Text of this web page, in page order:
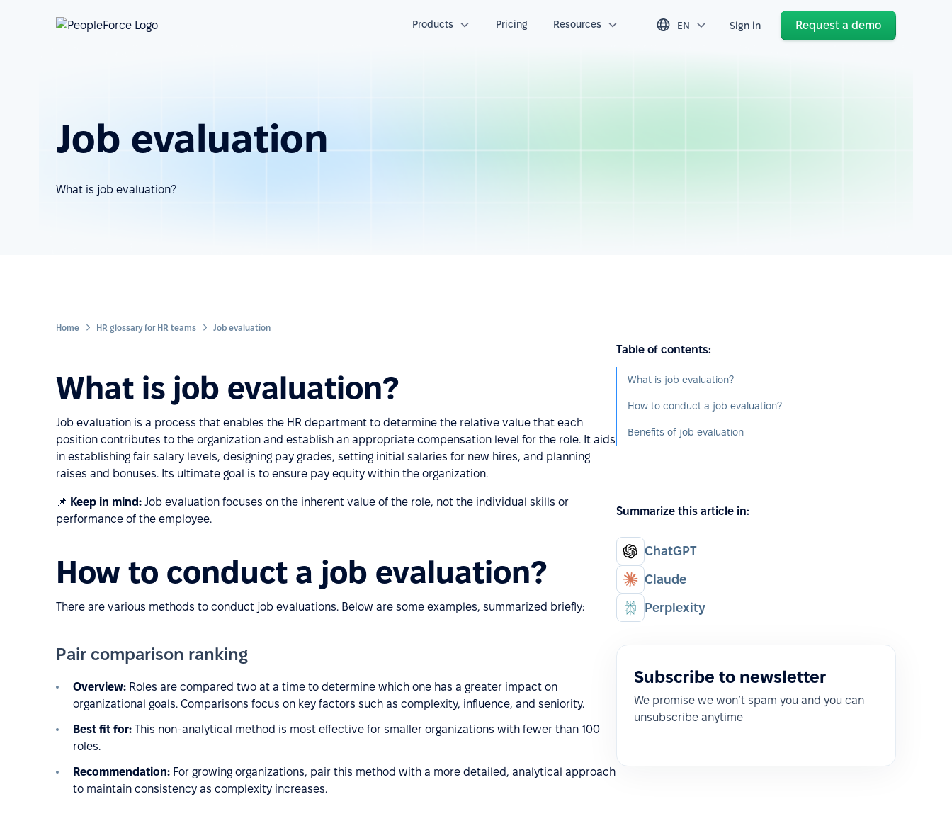
Products Pricing Resources EN Sign in Request a demo
Job evaluation
What is job evaluation?
Home HR glossary for HR teams Job evaluation
What is job evaluation?
Job evaluation is a process that enables the HR department to determine the relative value that each
position contributes to the organization and establish an appropriate compensation level for the role. It aids
in establishing fair salary levels, designing pay grades, setting initial salaries for new hires, and planning
raises and bonuses. Its ultimate goal is to ensure pay equity within the organization.
📌 Keep in mind: Job evaluation focuses on the inherent value of the role, not the individual skills or
performance of the employee.
How to conduct a job evaluation?
There are various methods to conduct job evaluations. Below are some examples, summarized briefly:
Pair comparison ranking
Overview: Roles are compared two at a time to determine which one has a greater impact on
organizational goals. Comparisons focus on key factors such as complexity, influence, and seniority.
Best fit for: This non-analytical method is most effective for smaller organizations with fewer than 100
roles.
Recommendation: For growing organizations, pair this method with a more detailed, analytical approach
to maintain consistency as complexity increases.
Table of contents:
What is job evaluation?
How to conduct a job evaluation?
Benefits of job evaluation
Summarize this article in:
ChatGPT
Claude
Perplexity
Subscribe to newsletter
We promise we won’t spam you and you can
unsubscribe anytime